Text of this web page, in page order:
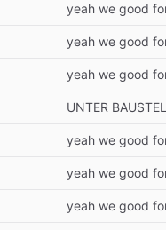
yeah we good
yeah we good
yeah we good
UNTER
yeah we good
yeah we good
yeah we good